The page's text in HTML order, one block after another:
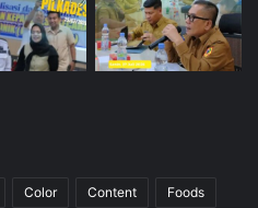
Color Content Foods